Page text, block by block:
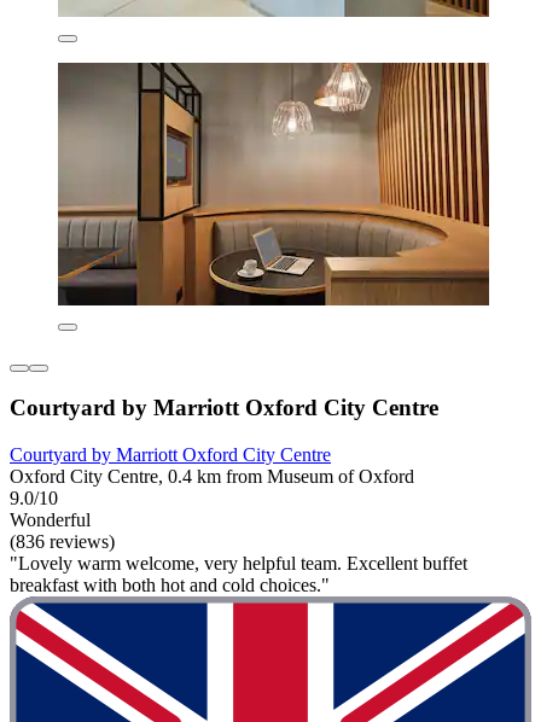
Courtyard by Marriott Oxford City Centre
Courtyard by Marriott Oxford City Centre
Oxford City Centre, 0.4 km from Museum of Oxford
9.0/10
Wonderful
(836 reviews)
"Lovely warm welcome, very helpful team. Excellent buffet
breakfast with both hot and cold choices."